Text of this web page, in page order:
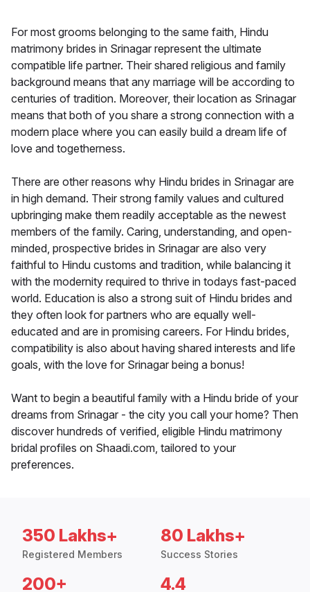
For most grooms belonging to the same faith, Hindu
matrimony brides in Srinagar represent the ultimate
compatible life partner. Their shared religious and family
background means that any marriage will be according to
centuries of tradition. Moreover, their location as Srinagar
means that both of you share a strong connection with a
modern place where you can easily build a dream life of
love and togetherness.
There are other reasons why Hindu brides in Srinagar are
in high demand. Their strong family values and cultured
upbringing make them readily acceptable as the newest
members of the family. Caring, understanding, and open-
minded, prospective brides in Srinagar are also very
faithful to Hindu customs and tradition, while balancing it
with the modernity required to thrive in todays fast-paced
world. Education is also a strong suit of Hindu brides and
they often look for partners who are equally well-
educated and are in promising careers. For Hindu brides,
compatibility is also about having shared interests and life
goals, with the love for Srinagar being a bonus!
Want to begin a beautiful family with a Hindu bride of your
dreams from Srinagar - the city you call your home? Then
discover hundreds of verified, eligible Hindu matrimony
bridal profiles on Shaadi.com, tailored to your
preferences.
350 Lakhs+
Registered Members
80 Lakhs+
Success Stories
200+ 4.4